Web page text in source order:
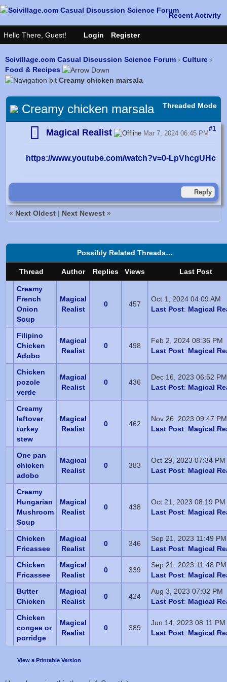
Scivillage.com Casual Discussion Science Forum › Culture ›
Food & Recipes
Creamy chicken marsala
Threaded Mode
Creamy chicken marsala
#1
Magical Realist Mar 7, 2024 06:45 PM
https://www.youtube.com/watch?v=0-LpVhcgUHc
Reply
« Next Oldest | Next Newest »
Possibly Related Threads…
Thread Author Replies Views Last Post
Creamy
French
Onion
Soup
Magical
Realist
0 457
Oct 1, 2024 04:09 AM
Last Post: Magical
Filipino
Chicken
Adobo
Magical
Realist
0 498
Feb 2, 2024 08:36 PM
Last Post: Magical
Chicken
pozole
verde
Magical
Realist
0 436
Dec 16, 2023 06:52 PM
Last Post: Magical
Creamy
leftover
turkey
stew
Magical
Realist
0 462
Nov 26, 2023 09:47 PM
Last Post: Magical
One pan
chicken
adobo
Magical
Realist
0 383
Oct 29, 2023 07:34 PM
Last Post: Magical
Creamy
Hungarian
Mushroom
Soup
Magical
Realist
0 438
Oct 21, 2023 08:19 PM
Last Post: Magical
Chicken
Fricassee
Magical
Realist
0 346
Sep 21, 2023 11:49 PM
Last Post: Magical
Chicken
Fricassee
Magical
Realist
0 339
Sep 21, 2023 11:48 PM
Last Post: Magical
Butter
Chicken
Magical
Realist
0 424
Aug 3, 2023 07:02 PM
Last Post: Magical
Chicken
congee or
porridge
Magical
Realist
0 389
Jun 14, 2023 08:11 PM
Last Post: Magical
View a Printable Version